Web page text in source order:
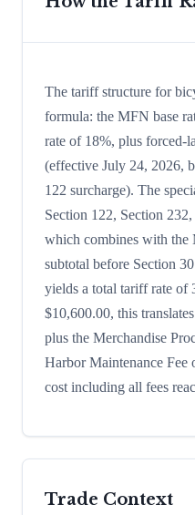
The tariff structure for
formula: the MFN base
rate of 18%, plus forced-
(effective July 24, 2026,
122 surcharge). The
Section 122, Section
which combines with the
subtotal before Section
yields a total tariff rate of
$10,600.00, this
plus the Merchandise
Harbor Maintenance Fee
cost including all fees
Trade Context